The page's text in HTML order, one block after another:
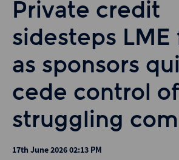
Private credit
sidesteps LME
as sponsors
cede control of
struggling
17th June 2026 02:13 PM